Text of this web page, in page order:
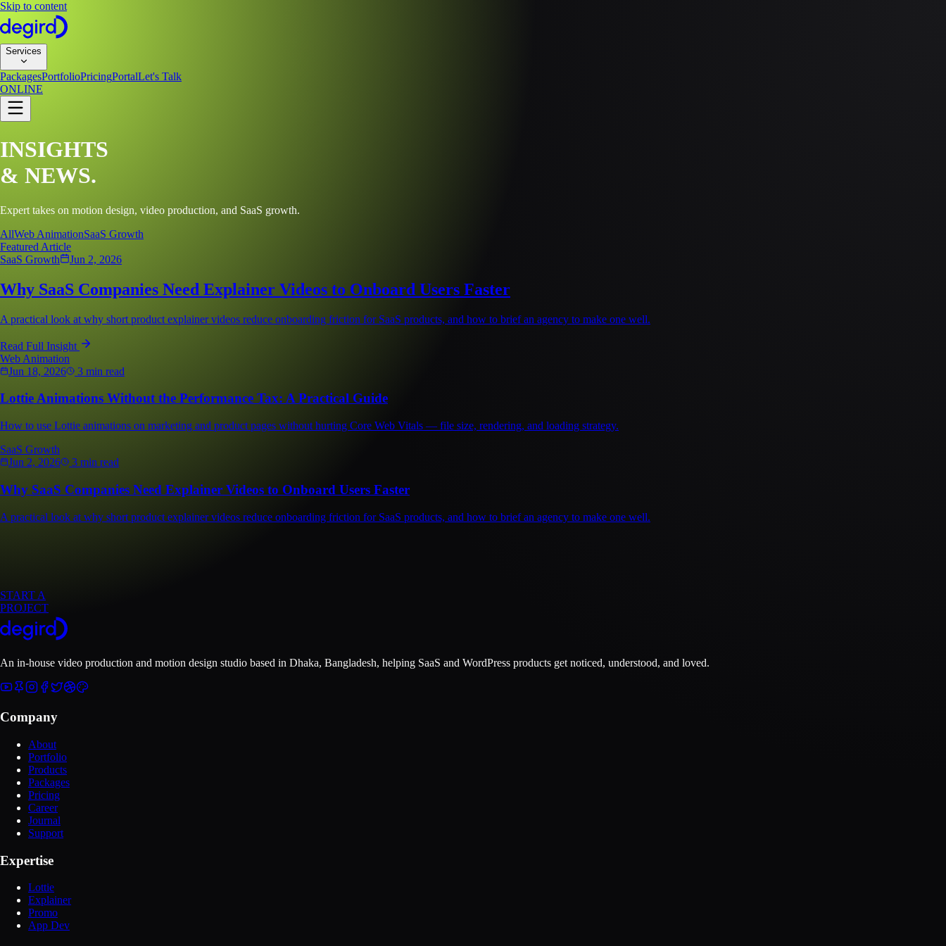
Skip to content
Services
PackagesPortfolioPricingPortalLet's Talk
ONLINE
INSIGHTS
& NEWS.
Expert takes on motion design, video production, and SaaS growth.
AllWeb AnimationSaaS Growth
Featured Article
SaaS Growth
Jun 2, 2026
Why SaaS Companies Need Explainer Videos to Onboard Users Faster
A practical look at why short product explainer videos reduce onboarding friction for SaaS products, and how to brief an agency to make one well.
Read Full Insight
Web Animation
Jun 18, 2026
3 min read
Lottie Animations Without the Performance Tax: A Practical Guide
How to use Lottie animations on marketing and product pages without hurting Core Web Vitals — file size, rendering, and loading strategy.
SaaS Growth
Jun 2, 2026
3 min read
Why SaaS Companies Need Explainer Videos to Onboard Users Faster
A practical look at why short product explainer videos reduce onboarding friction for SaaS products, and how to brief an agency to make one well.
START A
PROJECT
An in-house video production and motion design studio based in Dhaka, Bangladesh, helping SaaS and WordPress products get noticed, understood, and loved.
Company
About
Portfolio
Products
Packages
Pricing
Career
Journal
Support
Expertise
Lottie
Explainer
Promo
App Dev